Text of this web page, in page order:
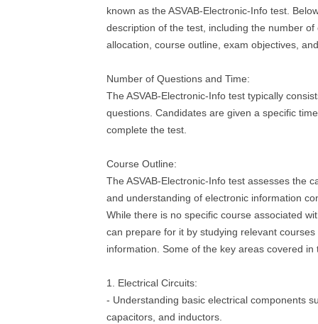
known as the ASVAB-Electronic-Info test.
description of the test, including the number
allocation, course outline, exam objectives,
Number of Questions and Time:
The ASVAB-Electronic-Info test typically
questions. Candidates are given a specific
complete the test.
Course Outline:
The ASVAB-Electronic-Info test assesses the
and understanding of electronic information
While there is no specific course associated
can prepare for it by studying relevant
information. Some of the key areas covered in
1. Electrical Circuits:
- Understanding basic electrical components
capacitors, and inductors.